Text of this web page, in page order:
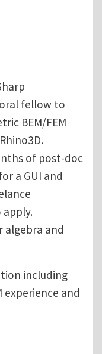
fellow to
BEM/FEM
of post-doc
a GUI and
algebra and
including
experience and